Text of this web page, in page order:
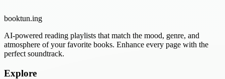
booktun.ing
AI-powered reading playlists that match the mood, genre, and
atmosphere of your favorite books. Enhance every page with the
perfect soundtrack.
Explore